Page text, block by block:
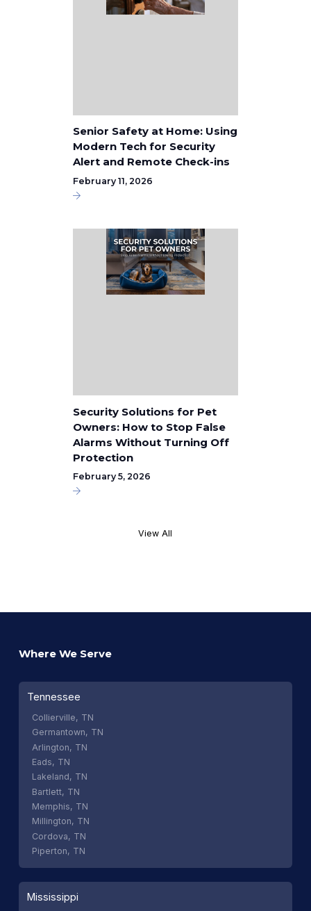
Senior Safety at Home: Using
Modern Tech for Security
Alert and Remote Check-ins
February 11, 2026
Security Solutions for Pet
Owners: How to Stop False
Alarms Without Turning Off
Protection
February 5, 2026
View All
Where We Serve
Tennessee
Collierville, TN
Germantown, TN
Arlington, TN
Eads, TN
Lakeland, TN
Bartlett, TN
Memphis, TN
Millington, TN
Cordova, TN
Piperton, TN
Mississippi